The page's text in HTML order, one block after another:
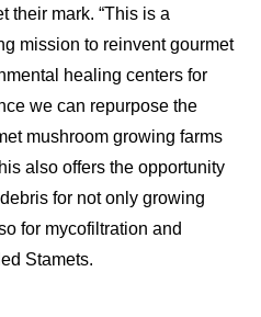
their mark. “This is a
mission to reinvent gourmet
healing centers for
we can repurpose the
mushroom growing farms
also offers the opportunity
for not only growing
for mycofiltration and
Stamets.